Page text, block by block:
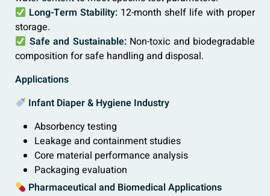
Long-Term Stability: 12-month shelf life with proper
storage.
Safe and Sustainable:Non-toxic and biodegradable
composition for safe handling and disposal.
Applications
Infant Diaper & Hygiene Industry
Absorbency testing
Leakage and containment studies
Core material performance analysis
Packaging evaluation
Pharmaceutical and Biomedical Applications